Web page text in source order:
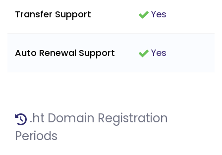
Transfer Support Yes
Auto Renewal Support Yes
.ht Domain Registration
Periods